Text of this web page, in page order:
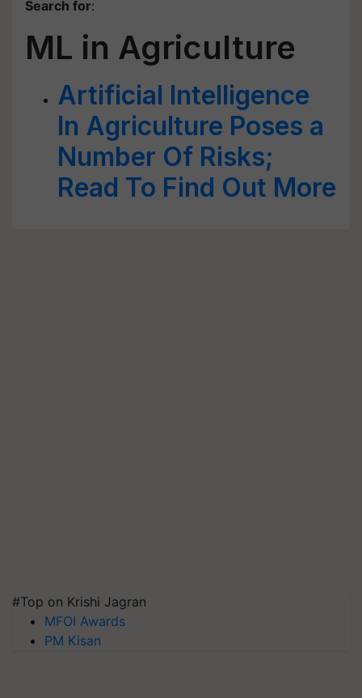
Search for:
ML in Agriculture
Artificial Intelligence
In Agriculture Poses a
Number Of Risks;
Read To Find Out More
#Top on Krishi Jagran
MFOI Awards
PM Kisan